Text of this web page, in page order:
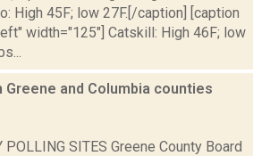
High 45F; low 27F.[/caption] [caption
width="125"] Catskill: High 46F; low
Greene and Columbia counties
POLLING SITES Greene County Board